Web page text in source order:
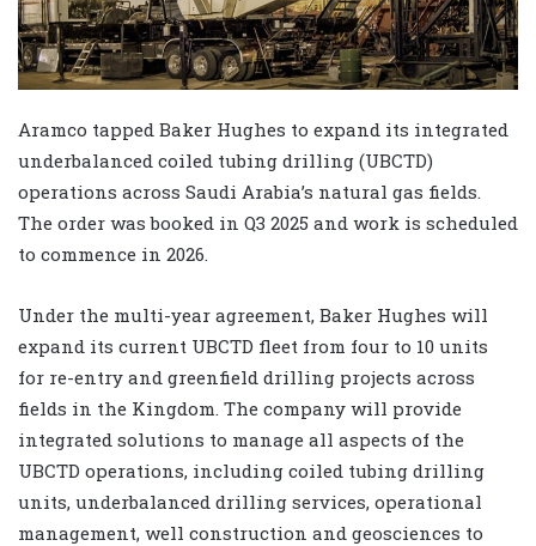
Aramco tapped Baker Hughes to expand its integrated
underbalanced coiled tubing drilling (UBCTD)
operations across Saudi Arabia’s natural gas fields.
The order was booked in Q3 2025 and work is scheduled
to commence in 2026.
Under the multi-year agreement, Baker Hughes will
expand its current UBCTD fleet from four to 10 units
for re-entry and greenfield drilling projects across
fields in the Kingdom. The company will provide
integrated solutions to manage all aspects of the
UBCTD operations, including coiled tubing drilling
units, underbalanced drilling services, operational
management, well construction and geosciences to